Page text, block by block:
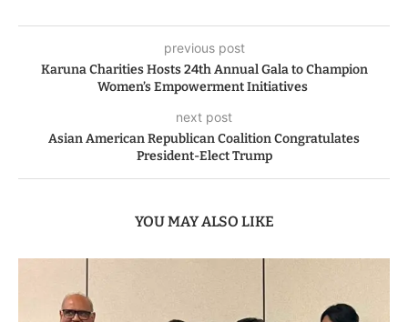
previous post
Karuna Charities Hosts 24th Annual Gala to Champion
Women’s Empowerment Initiatives
next post
Asian American Republican Coalition Congratulates
President-Elect Trump
YOU MAY ALSO LIKE